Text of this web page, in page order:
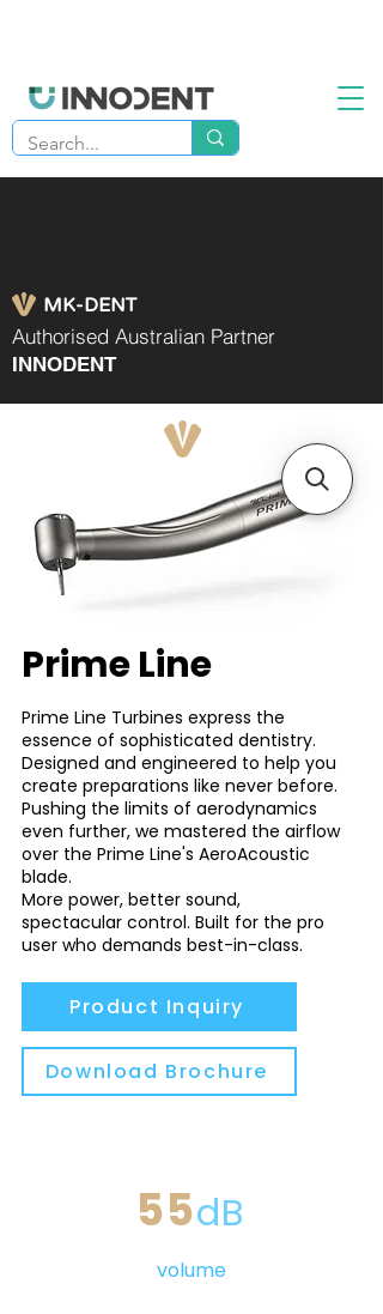
Authorised Australian Partner
INNODENT
MK-DENT
Prime Line
Prime Line Turbines express the
essence of sophisticated dentistry.
Designed and engineered to help you
create preparations like never before.
Pushing the limits of aerodynamics
even further, we mastered the airflow
over the Prime Line's AeroAcoustic
blade.
More power, better sound,
spectacular control. Built for the pro
user who demands best-in-class.
Product Inquiry
Download Brochure
55dB
volume